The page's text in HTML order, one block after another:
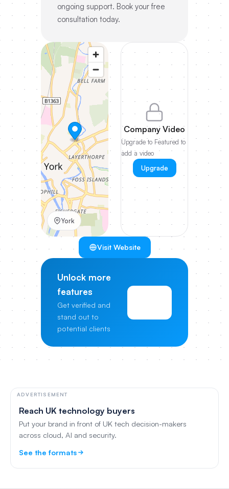
ongoing support. Book your free
consultation today.
York
Company Video
Upgrade to Featured to
add a video
Upgrade
Visit Website
Unlock more
features
Get verified and
stand out to
potential clients
ADVERTISEMENT
Reach UK technology buyers
Put your brand in front of UK tech decision-makers
across cloud, AI and security.
See the formats